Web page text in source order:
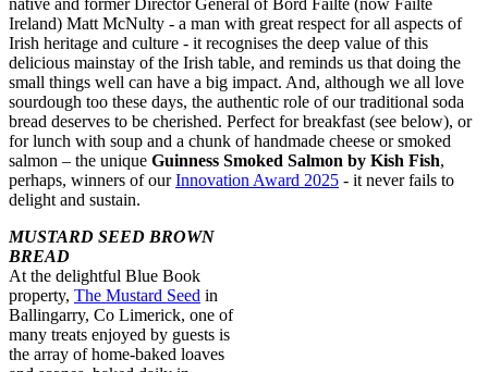
Ireland) Matt McNulty - a man with great respect for all aspects of
Irish heritage and culture - it recognises the deep value of this
delicious mainstay of the Irish table, and reminds us that doing the
small things well can have a big impact. And, although we all love
sourdough too these days, the authentic role of our traditional soda
bread deserves to be cherished. Perfect for breakfast (see below), or
for lunch with soup and a chunk of handmade cheese or smoked
salmon – the unique Guinness Smoked Salmon by Kish Fish,
perhaps, winners of ourInnovation Award 2025 - it never fails to
delight and sustain.
MUSTARD SEED BROWN
BREAD
At the delightful Blue Book
property, The Mustard Seed in
Ballingarry, Co Limerick, one of
many treats enjoyed by guests is
the array of home-baked loaves